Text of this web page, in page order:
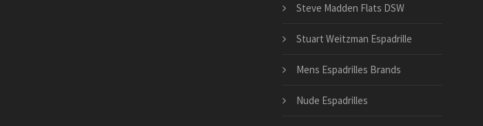
Steve Madden Flats DSW
Stuart Weitzman Espadrille
Mens Espadrilles Brands
Nude Espadrilles